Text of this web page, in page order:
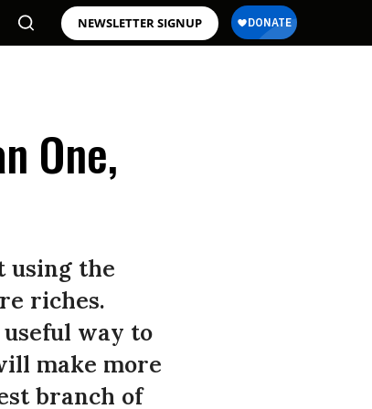
NEWSLETTER SIGNUP
One,
using the
riches.
way to
make more
branch of